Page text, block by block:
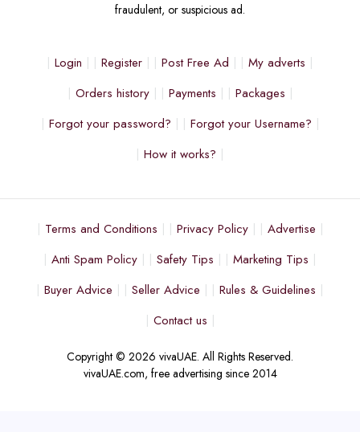
fraudulent, or suspicious ad.
Login Register Post Free Ad
My adverts
Orders history
Payments
Packages
Forgot your password?
Forgot your Username?
How it works?
Terms and Conditions Privacy Policy
Advertise
Anti Spam Policy
Safety Tips
Marketing Tips
Buyer Advice
Seller Advice
Rules & Guidelines
Contact us
Copyright © 2026 vivaUAE. All Rights Reserved.
vivaUAE.com, free advertising since 2014